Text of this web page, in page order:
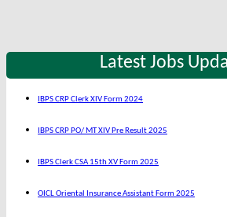
Latest Jobs
IBPS CRP Clerk XIV Form 2024
IBPS CRP PO/ MT XIV Pre Result 2025
IBPS Clerk CSA 15th XV Form 2025
OICL Oriental Insurance Assistant Form 2025